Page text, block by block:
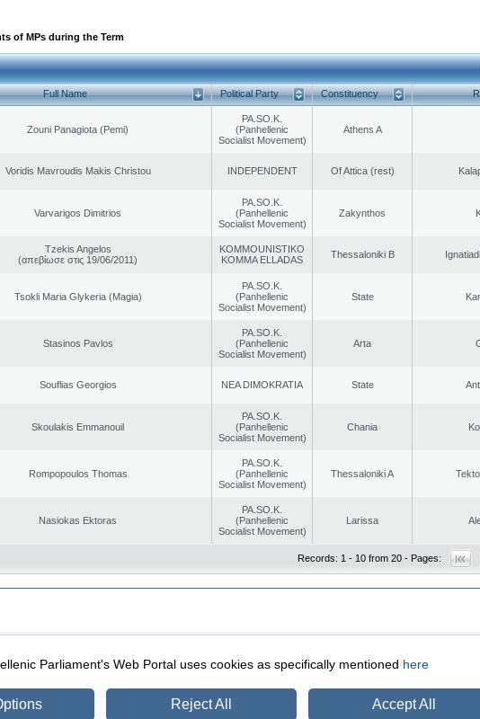
of MPs during the Term
Full Name Political Party Constituency
Zouni Panagiota (Pemi)
PA.SO.K.
(Panhellenic
Socialist Movement)
Athens A
Voridis Mavroudis Makis Christou INDEPENDENT Of Attica (rest)
Varvarigos Dimitrios
PA.SO.K.
(Panhellenic
Socialist Movement)
Zakynthos
Tzekis Angelos
(απεβίωσε στις 19/06/2011)
KOMMOUNISTIKO
KOMMA ELLADAS
Thessaloniki B
Tsokli Maria Glykeria (Magia)
PA.SO.K.
(Panhellenic
Socialist Movement)
State
Stasinos Pavlos
PA.SO.K.
(Panhellenic
Socialist Movement)
Arta
Souflias Georgios NEA DIMOKRATIA State
Skoulakis Emmanouil
PA.SO.K.
(Panhellenic
Socialist Movement)
Chania
Rompopoulos Thomas
PA.SO.K.
(Panhellenic
Socialist Movement)
Thessaloniki A
Nasiokas Ektoras
PA.SO.K.
(Panhellenic
Socialist Movement)
Larissa
Records: 1 - 10 from 20 - Pages:
Security & Access
Parliament's Web Portal uses cookies as specifically mentioned here
Reject All Accept All